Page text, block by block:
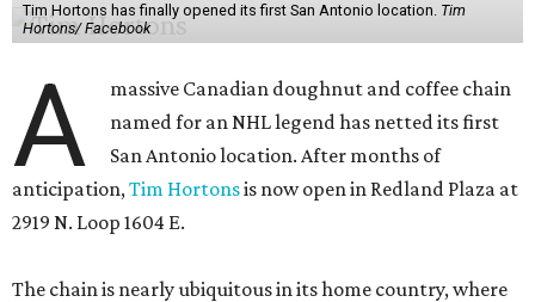
Tim Hortons has finally opened its first San Antonio location. Tim
Hortons/ Facebook
A
massive Canadian doughnut and coffee chain
named for an NHL legend has netted its first
San Antonio location. After months of
anticipation,Tim Hortonsis now open in Redland Plaza at
2919 N. Loop 1604 E.
The chain is nearly ubiquitous in its home country, where